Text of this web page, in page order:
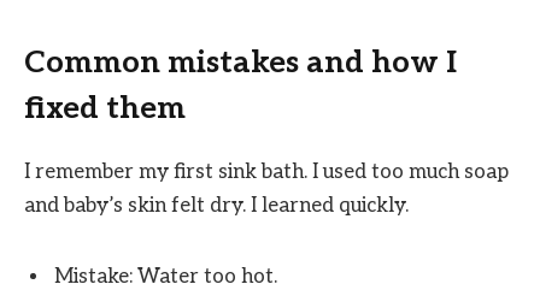
Common mistakes and how I
fixed them
I remember my first sink bath. I used too much soap
and baby’s skin felt dry. I learned quickly.
Mistake: Water too hot.